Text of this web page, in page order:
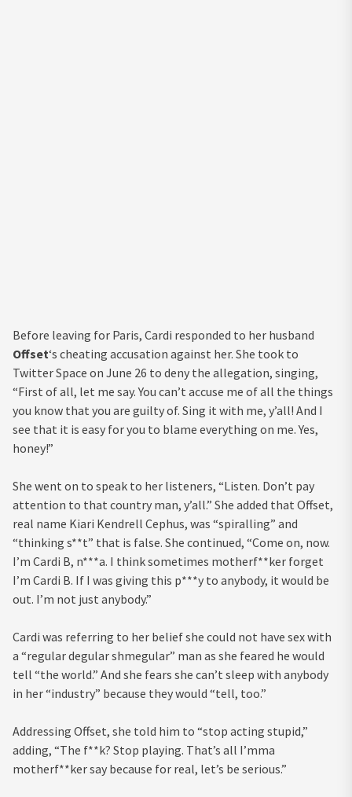
Before leaving for Paris, Cardi responded to her husband
Offset‘s cheating accusation against her. She took to
Twitter Space on June 26 to deny the allegation, singing,
“First of all, let me say. You can’t accuse me of all the things
you know that you are guilty of. Sing it with me, y’all! And I
see that it is easy for you to blame everything on me. Yes,
honey!”
She went on to speak to her listeners, “Listen. Don’t pay
attention to that country man, y’all.” She added that Offset,
real name Kiari Kendrell Cephus, was “spiralling” and
“thinking s**t” that is false. She continued, “Come on, now.
I’m Cardi B, n***a. I think sometimes motherf**ker forget
I’m Cardi B. If I was giving this p***y to anybody, it would be
out. I’m not just anybody.”
Cardi was referring to her belief she could not have sex with
a “regular degular shmegular” man as she feared he would
tell “the world.” And she fears she can’t sleep with anybody
in her “industry” because they would “tell, too.”
Addressing Offset, she told him to “stop acting stupid,”
adding, “The f**k? Stop playing. That’s all I’mma
motherf**ker say because for real, let’s be serious.”